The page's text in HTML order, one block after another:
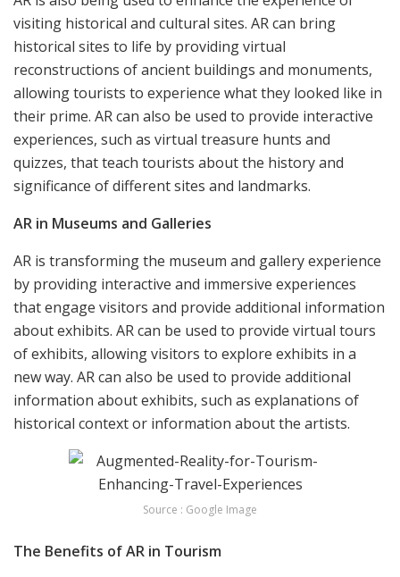
visiting historical and cultural sites. AR can bring
historical sites to life by providing virtual
reconstructions of ancient buildings and monuments,
allowing tourists to experience what they looked like in
their prime. AR can also be used to provide interactive
experiences, such as virtual treasure hunts and
quizzes, that teach tourists about the history and
significance of different sites and landmarks.
AR in Museums and Galleries
AR is transforming the museum and gallery experience
by providing interactive and immersive experiences
that engage visitors and provide additional information
about exhibits. AR can be used to provide virtual tours
of exhibits, allowing visitors to explore exhibits in a
new way. AR can also be used to provide additional
information about exhibits, such as explanations of
historical context or information about the artists.
Source : Google Image
The Benefits of AR in Tourism